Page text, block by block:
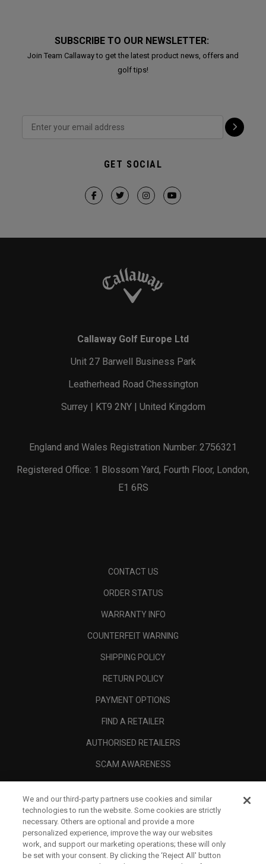
SUBSCRIBE TO OUR NEWSLETTER:
Join Team Callaway to get the latest product news, offers and
golf tips!
GET SOCIAL
Callaway Golf Europe Ltd
Unit 27 Barwell Business Park
Leatherhead Road Chessington
Surrey | KT9 2NY | United Kingdom
England and Wales Registration Number: 2756321
Registered Office: 1 Blossom Yard, Fourth Floor, London,
E1 6RS
CONTACT US
ORDER STATUS
WARRANTY INFO
COUNTERFEIT WARNING
SHIPPING POLICY
RETURN POLICY
PAYMENT OPTIONS
FIND A RETAILER
AUTHORISED RETAILERS
SCAM AWARENESS
CORPORATE
LEGAL
We and our third-party partners use cookies and similar
technologies to run the website. Some cookies are strictly
necessary. Others are optional and provide a more
personalized experience, improve the way our websites
work, and support our marketing operations; these will only
be set with your consent. By clicking the ‘Reject All' button